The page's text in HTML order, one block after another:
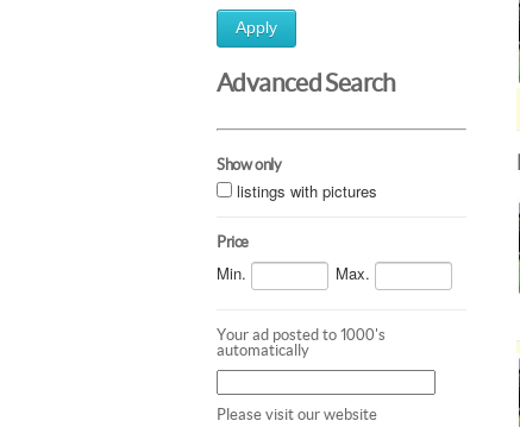
Apply
Advanced Search
Show only
listings with pictures
Price
Min. Max.
Your ad posted to 1000's
automatically
Please visit our website